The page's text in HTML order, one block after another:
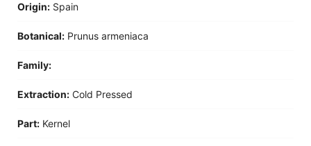
Origin: Spain
Botanical: Prunus armeniaca
Family:
Extraction: Cold Pressed
Part: Kernel